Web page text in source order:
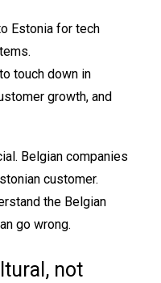
Estonia for tech
touch down in
growth, and
Belgian companies
customer.
the Belgian
go wrong.
not